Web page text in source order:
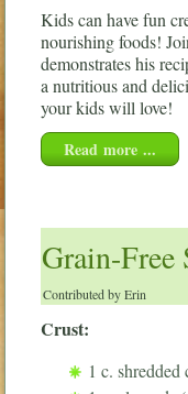
Kids can have fun
nourishing foods!
demonstrates his
a nutritious and
your kids will love!
Read more ...
Grain-Free
Contributed by Erin
Crust:
1 c. shredded